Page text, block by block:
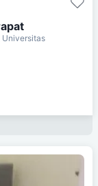
Universitas